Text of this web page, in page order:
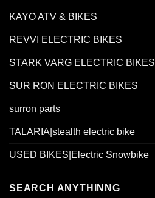
KAYO ATV & BIKES
REVVI ELECTRIC BIKES
STARK VARG ELECTRIC BIKES
SUR RON ELECTRIC BIKES
surron parts
TALARIA|stealth electric bike
USED BIKES|Electric Snowbike
SEARCH ANYTHINNG